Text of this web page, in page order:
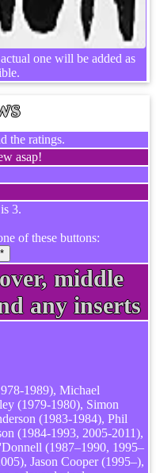
one will be added as
the ratings.
asap!
3.
of these buttons:
*
middle
any inserts
1989), Michael
(1979-1980), Simon
(1983-1984), Phil
(1984-1993, 2005-2011),
(1987–1990, 1995–
Jason Cooper (1995–),